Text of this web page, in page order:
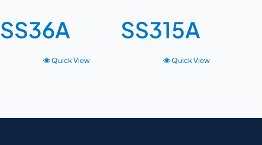
SS36A
Quick View
SS315A
Quick View